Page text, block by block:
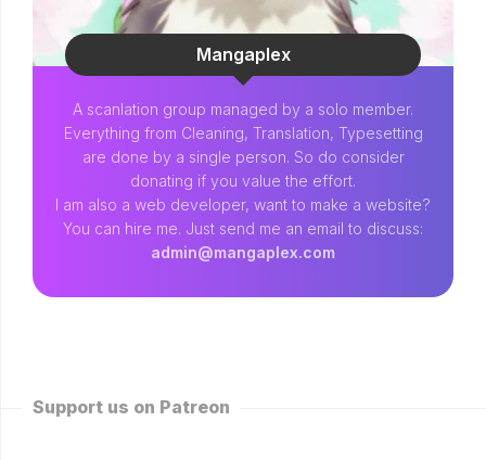
Mangaplex
A scanlation group managed by a solo member.
Everything from Cleaning, Translation, Typesetting
are done by a single person. So do consider
donating if you value the effort.
I am also a web developer, want to make a website?
You can hire me. Just send me an email to discuss:
admin@mangaplex.com
Support us on Patreon